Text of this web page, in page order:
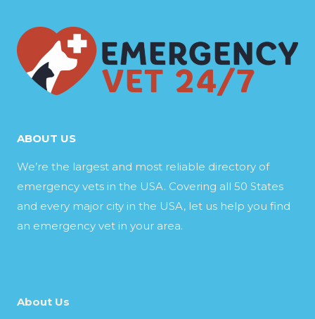
ABOUT US
We’re the largest and most reliable directory of
emergency vets in the USA. Covering all 50 States
and every major city in the USA, let us help you find
an emergency vet in your area.
About Us